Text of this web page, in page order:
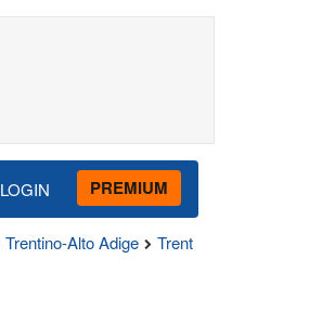
LOGIN PREMIUM
Trentino-Alto Adige Trent